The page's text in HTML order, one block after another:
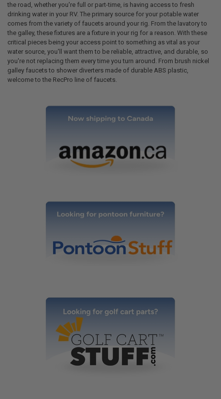
the road, whether you're full or part-time, is having access to fresh
drinking water in your RV. The primary source for your potable water
comes from the variety of faucets around your rig. From the lavatory to
the galley, these fixtures are a fixture in your rig for a reason. With these
critical pieces being your access point to something as vital as your
water source, you'll want them to be reliable, attractive, and durable, so
you're not replacing them every time you turn around. From brush nickel
galley faucets to shower diverters made of durable ABS plastic,
welcome to the RecPro line of faucets.